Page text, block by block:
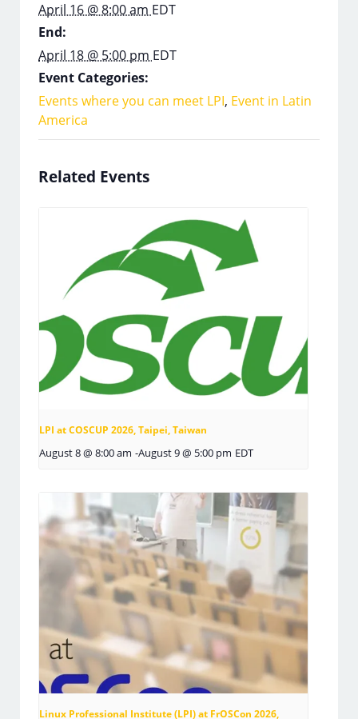
April 16 @ 8:00 amEDT
End:
April 18 @ 5:00 pmEDT
Event Categories:
Events where you can meet LPI, Event in Latin
America
Related Events
LPI at COSCUP 2026, Taipei, Taiwan
August 8 @ 8:00 am -August 9 @ 5:00 pm EDT
Linux Professional Institute (LPI) at FrOSCon 2026,